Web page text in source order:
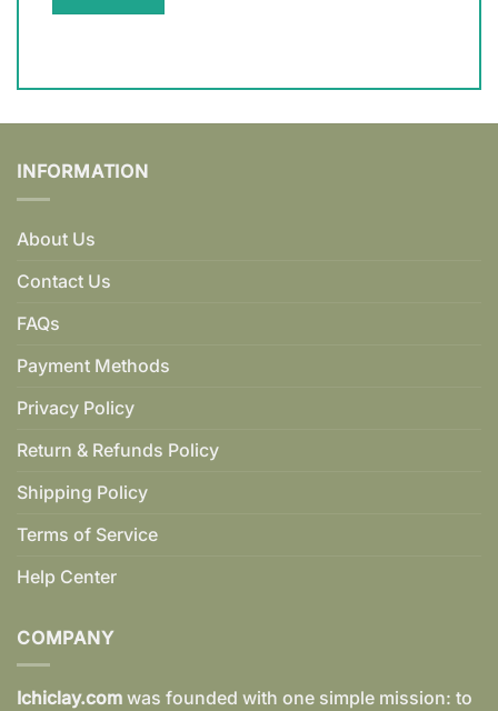
INFORMATION
About Us
Contact Us
FAQs
Payment Methods
Privacy Policy
Return & Refunds Policy
Shipping Policy
Terms of Service
Help Center
COMPANY
Ichiclay.com was founded with one simple mission: to